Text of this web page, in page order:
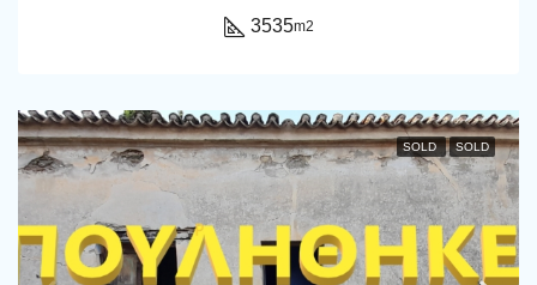
3535m2
SOLD SOLD